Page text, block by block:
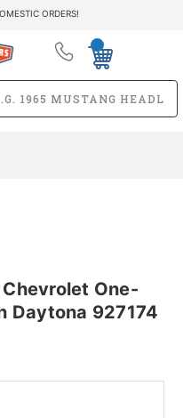
ORDERS!
One-
Daytona 927174